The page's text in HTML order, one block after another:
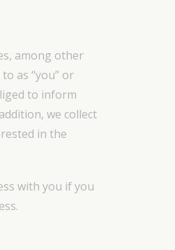
among other
as “you” or
to inform
we collect
in the
with you if you